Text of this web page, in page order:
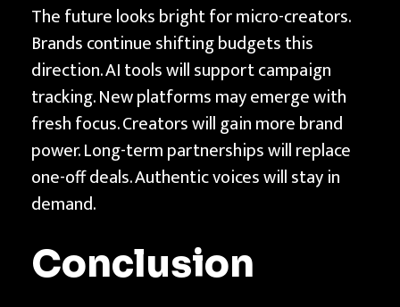
The future looks bright for micro-creators.
Brands continue shifting budgets this
direction. AI tools will support campaign
tracking. New platforms may emerge with
fresh focus. Creators will gain more brand
power. Long-term partnerships will replace
one-off deals. Authentic voices will stay in
demand.
Conclusion